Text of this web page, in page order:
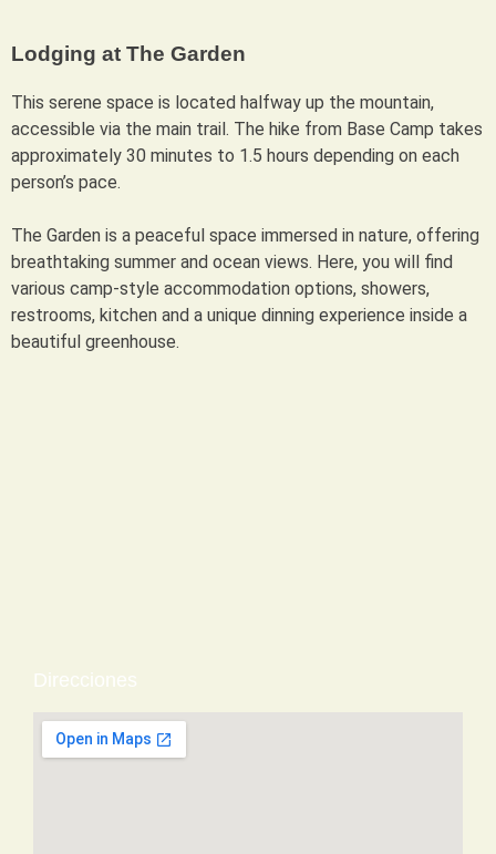
Lodging at The Garden
This serene space is located halfway up the mountain,
accessible via the main trail. The hike from Base Camp takes
approximately 30 minutes to 1.5 hours depending on each
person’s pace.
The Garden is a peaceful space immersed in nature, offering
breathtaking summer and ocean views. Here, you will find
various camp-style accommodation options, showers,
restrooms, kitchen and a unique dinning experience inside a
beautiful greenhouse.
Direcciones